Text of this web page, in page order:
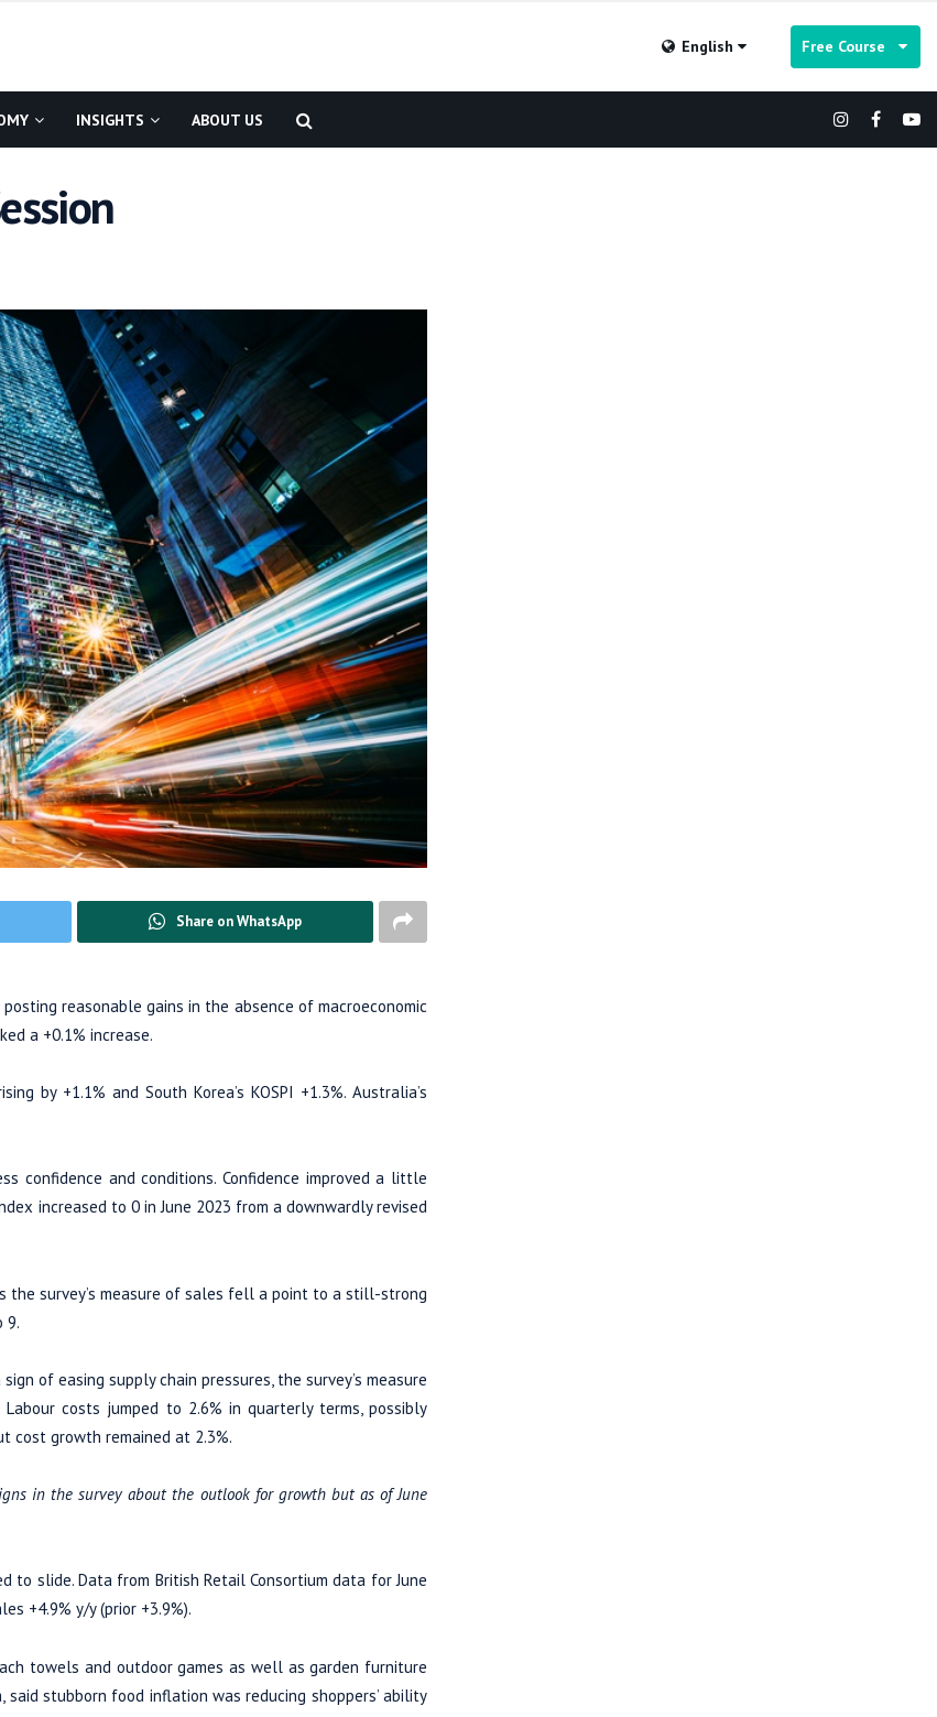
English Free Course
INSIGHTS ABOUT US
Share on WhatsApp
reasonable gains in the absence of macroeconomic
a +0.1% increase.
by +1.1% and South Korea’s KOSPI +1.3%. Australia’s
confidence and conditions. Confidence improved a little
increased to 0 in June 2023 from a downwardly revised
the survey’s measure of sales fell a point to a still-strong
9.
of easing supply chain pressures, the survey’s measure
costs jumped to 2.6% in quarterly terms, possibly
cost growth remained at 2.3%.
in the survey about the outlook for growth but as of June
to slide. Data from British Retail Consortium data for June
+4.9% y/y (prior +3.9%).
towels and outdoor games as well as garden furniture
stubborn food inflation was reducing shoppers’ ability